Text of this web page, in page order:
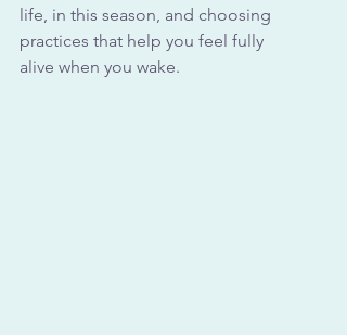
life, in this season, and choosing
practices that help you feel fully
alive when you wake.